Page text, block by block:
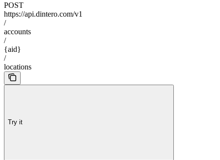
POST
https://api.dintero.com/v1
/
accounts
/
{aid}
/
locations
Try it